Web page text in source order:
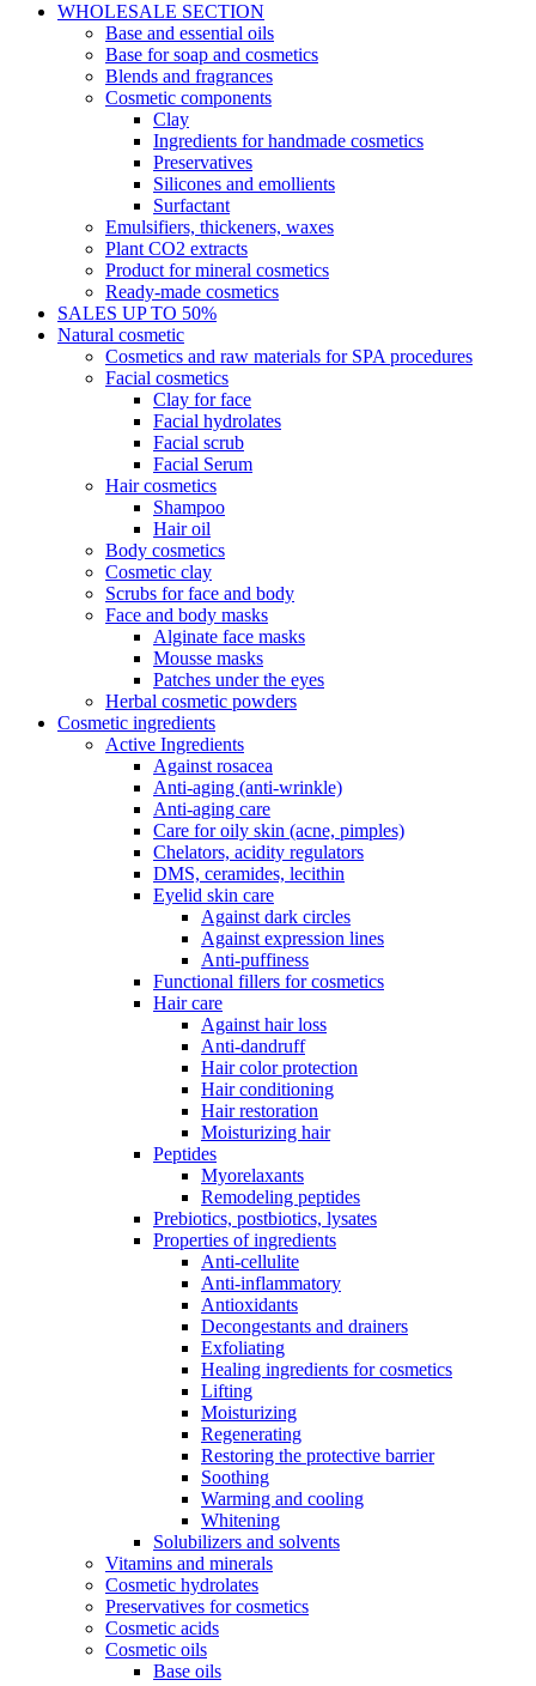
WHOLESALE SECTION
Base and essential oils
Base for soap and cosmetics
Blends and fragrances
Cosmetic components
Clay
Ingredients for handmade cosmetics
Preservatives
Silicones and emollients
Surfactant
Emulsifiers, thickeners, waxes
Plant CO2 extracts
Product for mineral cosmetics
Ready-made cosmetics
SALES UP TO 50%
Natural cosmetic
Cosmetics and raw materials for SPA procedures
Facial cosmetics
Clay for face
Facial hydrolates
Facial scrub
Facial Serum
Hair cosmetics
Shampoo
Hair oil
Body cosmetics
Cosmetic clay
Scrubs for face and body
Face and body masks
Alginate face masks
Mousse masks
Patches under the eyes
Herbal cosmetic powders
Cosmetic ingredients
Active Ingredients
Against rosacea
Anti-aging (anti-wrinkle)
Anti-aging care
Care for oily skin (acne, pimples)
Chelators, acidity regulators
DMS, ceramides, lecithin
Eyelid skin care
Against dark circles
Against expression lines
Anti-puffiness
Functional fillers for cosmetics
Hair care
Against hair loss
Anti-dandruff
Hair color protection
Hair conditioning
Hair restoration
Moisturizing hair
Peptides
Myorelaxants
Remodeling peptides
Prebiotics, postbiotics, lysates
Properties of ingredients
Anti-cellulite
Anti-inflammatory
Antioxidants
Decongestants and drainers
Exfoliating
Healing ingredients for cosmetics
Lifting
Moisturizing
Regenerating
Restoring the protective barrier
Soothing
Warming and cooling
Whitening
Solubilizers and solvents
Vitamins and minerals
Cosmetic hydrolates
Preservatives for cosmetics
Cosmetic acids
Cosmetic oils
Base oils